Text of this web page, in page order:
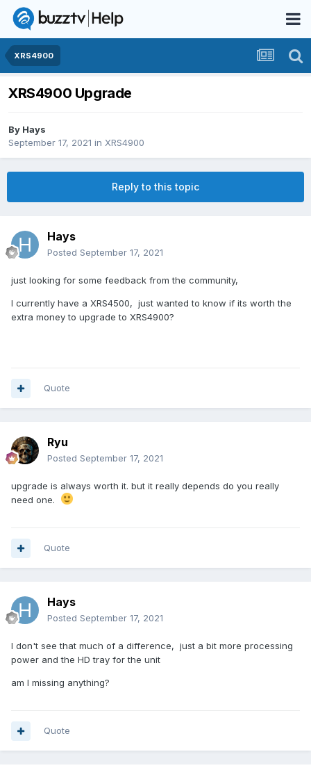
XRS4900
XRS4900 Upgrade
By Hays
September 17, 2021 in XRS4900
Reply to this topic
Hays
Posted September 17, 2021
just looking for some feedback from the community,
I currently have a XRS4500, just wanted to know if its worth the
extra money to upgrade to XRS4900?
Quote
Ryu
Posted September 17, 2021
upgrade is always worth it. but it really depends do you really
need one.
Quote
Hays
Posted September 17, 2021
I don't see that much of a difference, just a bit more processing
power and the HD tray for the unit
am I missing anything?
Quote